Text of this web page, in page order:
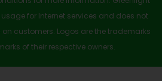
for Internet services and does not
customers. Logos are the trademarks
of their respective owners.